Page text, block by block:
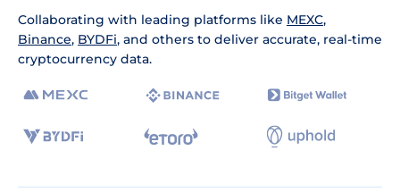
Collaborating with leading platforms like MEXC,
Binance, BYDFi, and others to deliver accurate, real-time
cryptocurrency data.